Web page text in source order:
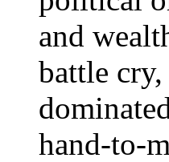
and
battle
hand-to-